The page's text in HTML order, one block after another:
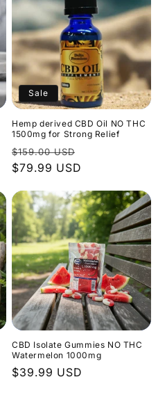
Sale
Hemp derived CBD Oil NO THC
1500mg for Strong Relief
Regular
price
$159.00 USD
$79.99 USD
CBD Isolate Gummies NO THC
Watermelon 1000mg
Regular
$39.99 USD